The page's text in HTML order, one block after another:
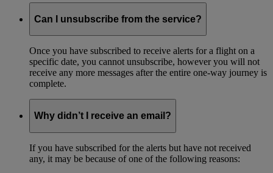
Can I unsubscribe from the service?
Once you have subscribed to receive alerts for a flight on a
specific date, you cannot unsubscribe, however you will not
receive any more messages after the entire one-way journey is
complete.
Why didn’t I receive an email?
If you have subscribed for the alerts but have not received
any, it may be because of one of the following reasons: